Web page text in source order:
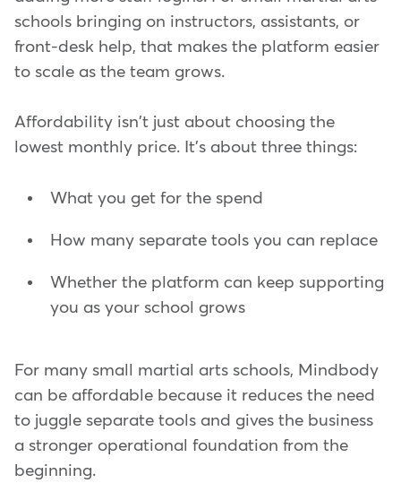
schools bringing on instructors, assistants, or
front-desk help, that makes the platform easier
to scale as the team grows.
Affordability isn't just about choosing the
lowest monthly price. It's about three things:
What you get for the spend
How many separate tools you can replace
Whether the platform can keep supporting
you as your school grows
For many small martial arts schools, Mindbody
can be affordable because it reduces the need
to juggle separate tools and gives the business
a stronger operational foundation from the
beginning.